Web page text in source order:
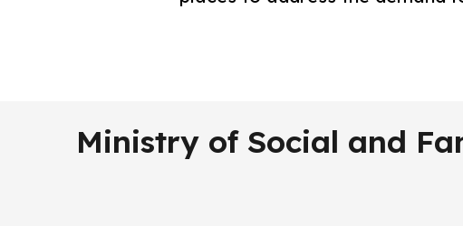
Ministry of Social and